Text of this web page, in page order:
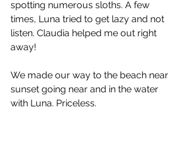
spotting numerous sloths. A few
times, Luna tried to get lazy and not
listen. Claudia helped me out right
away!
We made our way to the beach near
sunset going near and in the water
with Luna. Priceless.